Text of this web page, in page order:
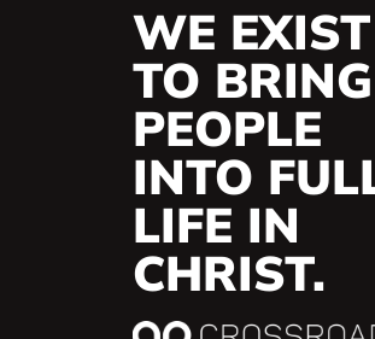
WE EXIST
TO BRING
PEOPLE
INTO
LIFE IN
CHRIST.